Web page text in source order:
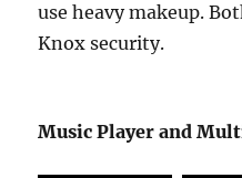
use heavy makeup.
Knox security.
Music Player and